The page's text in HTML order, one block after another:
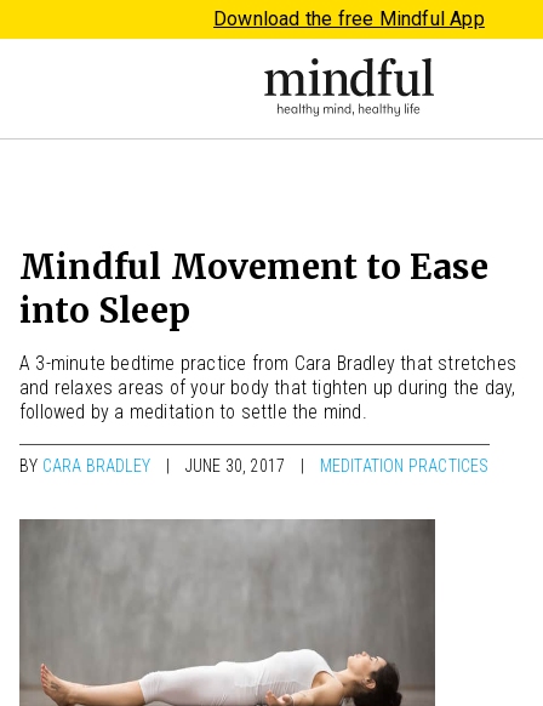
Download the free Mindful App
Mindful Movement to Ease
into Sleep
A 3-minute bedtime practice from Cara Bradley that stretches
and relaxes areas of your body that tighten up during the day,
followed by a meditation to settle the mind.
BY CARA BRADLEY JUNE 30, 2017 MEDITATION PRACTICES